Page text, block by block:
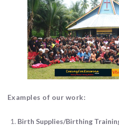
Examples of our work:
Birth Supplies/Birthing